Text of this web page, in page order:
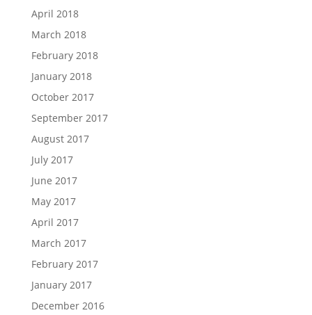
April 2018
March 2018
February 2018
January 2018
October 2017
September 2017
August 2017
July 2017
June 2017
May 2017
April 2017
March 2017
February 2017
January 2017
December 2016